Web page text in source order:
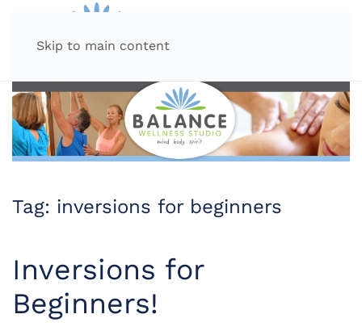
Skip to main content
Tag: inversions for beginners
Inversions for
Beginners!